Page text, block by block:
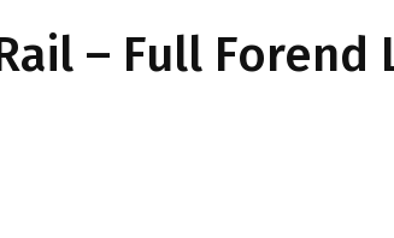
– Full Forend